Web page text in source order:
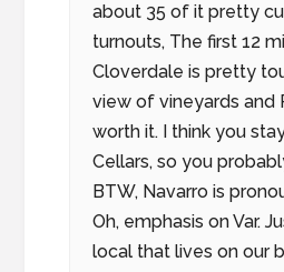
about 35 of it pretty
turnouts, The first 12
Cloverdale is pretty
view of vineyards and
worth it. I think you
Cellars, so you
BTW, Navarro is
Oh, emphasis on Var.
local that lives on our